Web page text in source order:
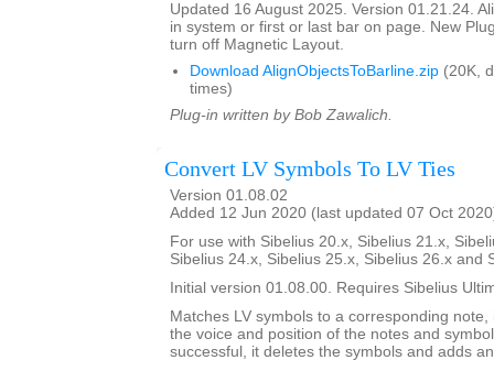
Updated 16 August 2025. Version 01.21.24.
in system or first or last bar on page. New
turn off Magnetic Layout.
Download AlignObjectsToBarline.zip (20K,
times)
Plug-in written by Bob Zawalich.
Convert LV Symbols To LV Ties
Version 01.08.02
Added 12 Jun 2020 (last updated 07 Oct
For use with Sibelius 20.x, Sibelius 21.x,
Sibelius 24.x, Sibelius 25.x, Sibelius 26.x and
Initial version 01.08.00. Requires Sibelius
Matches LV symbols to a corresponding
the voice and position of the notes and
successful, it deletes the symbols and adds